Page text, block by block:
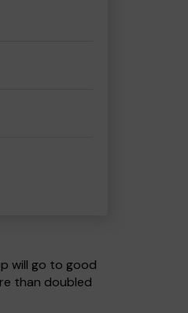
will go to good
than doubled